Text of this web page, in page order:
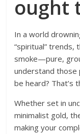
ought
In a world
“spiritual” trends,
smoke—pure,
understand those
be heard? That’s
Whether set in
minimalist gold,
making your